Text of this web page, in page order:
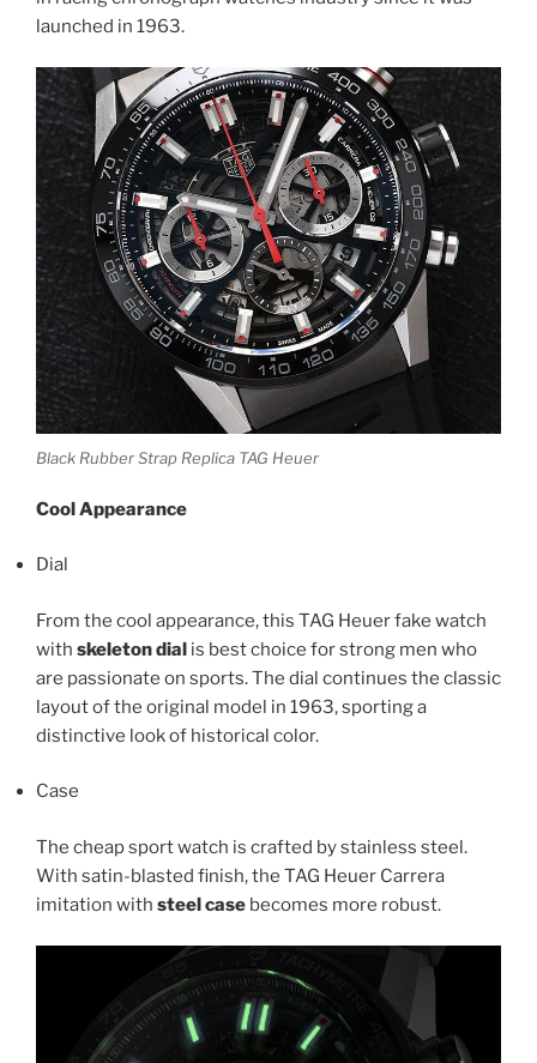
launched in 1963.
Black Rubber Strap Replica TAG Heuer
Cool Appearance
Dial
From the cool appearance, this TAG Heuer fake watch
with skeleton dial is best choice for strong men who
are passionate on sports. The dial continues the classic
layout of the original model in 1963, sporting a
distinctive look of historical color.
Case
The cheap sport watch is crafted by stainless steel.
With satin-blasted finish, the TAG Heuer Carrera
imitation with steel case becomes more robust.